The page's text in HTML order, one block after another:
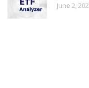
June 2,